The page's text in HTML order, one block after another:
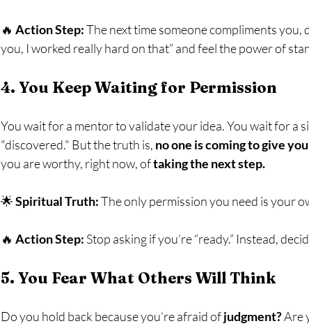
🔥 Action Step: The next time someone compliments you,
you, I worked really hard on that” and feel the power of
4. You Keep Waiting for Permission
You wait for a mentor to validate your idea. You wait for a
"discovered." But the truth is, no one is coming to give
you are worthy, right now, of taking the next step.
🌟 Spiritual Truth: The only permission you need is your
🔥 Action Step: Stop asking if you’re “ready.” Instead,
5. You Fear What Others Will Think
Do you hold back because you’re afraid of judgment? Are